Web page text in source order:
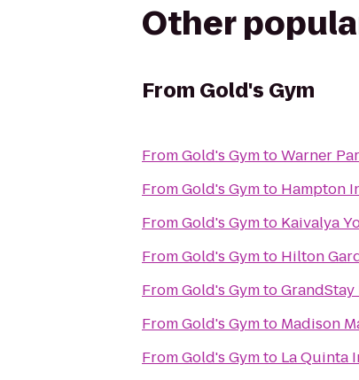
Other
From Gold's Gym
FromGold's GymtoWarner
FromGold's Gymto Hampton
FromGold's Gymto Kaivalya
FromGold's Gymto Hilton
FromGold's Gymto
FromGold's Gymto Madison
FromGold's Gymto La Quinta